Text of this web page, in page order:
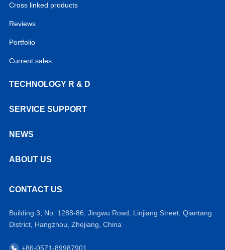
Cross linked products
Reviews
Portfolio
Current sales
TECHNOLOGY R & D
SERVICE SUPPORT
NEWS
ABOUT US
CONTACT US
Building 3, No. 1288-86, Jingwu Road, Linjiang Street, Qiantang
District, Hangzhou, Zhejiang, China
+86-0571-89987901